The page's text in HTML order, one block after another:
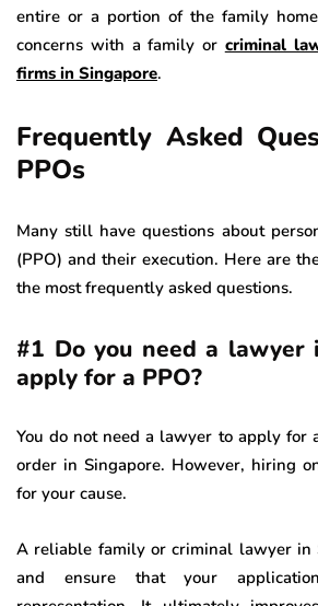
entire or a portion of the family
concerns with a family or criminal
firms in Singapore.
Frequently Asked
PPOs
Many still have questions about
(PPO) and their execution. Here are
the most frequently asked questions.
#1 Do you need a
apply for a PPO?
You do not need a lawyer to apply for
order in Singapore. However, hiring
for your cause.
A reliable family or criminal lawyer in
and ensure that your